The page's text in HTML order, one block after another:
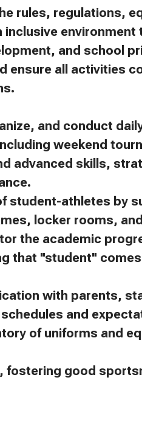
rules, regulations,
environment
and school
ensure all activities
and conduct
weekend
advanced skills,
student-athletes by
locker rooms,
the academic
that "student"
with parents,
and
of uniforms and
fostering good